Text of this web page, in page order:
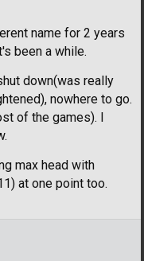
name for 2 years
been a while.
down(was really
nowhere to go.
of the games). I
max head with
at one point too.